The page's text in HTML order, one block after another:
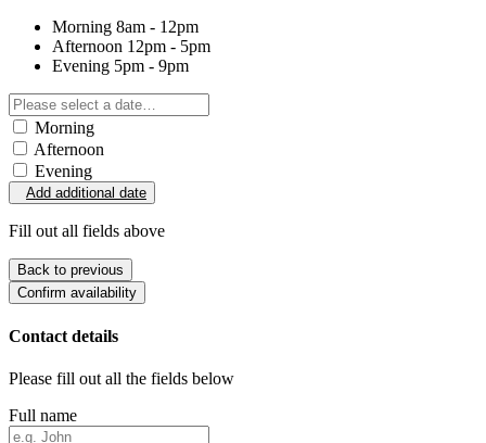
Morning 8am - 12pm
Afternoon 12pm - 5pm
Evening 5pm - 9pm
Morning
Afternoon
Evening
Add additional date
Fill out all fields above
Back to previous
Confirm availability
Contact details
Please fill out all the fields below
Full name